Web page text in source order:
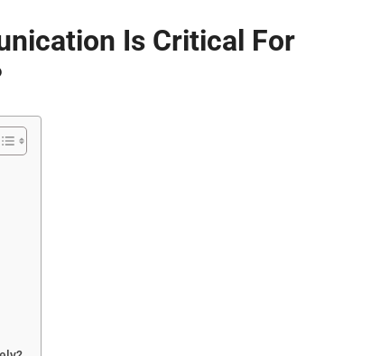
Is Critical For